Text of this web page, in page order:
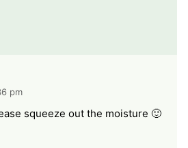
pm
squeeze out the moisture 🙂